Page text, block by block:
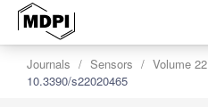
Journals Sensors Volume 22
10.3390/s22020465